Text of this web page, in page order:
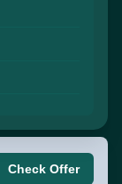
Check Offer